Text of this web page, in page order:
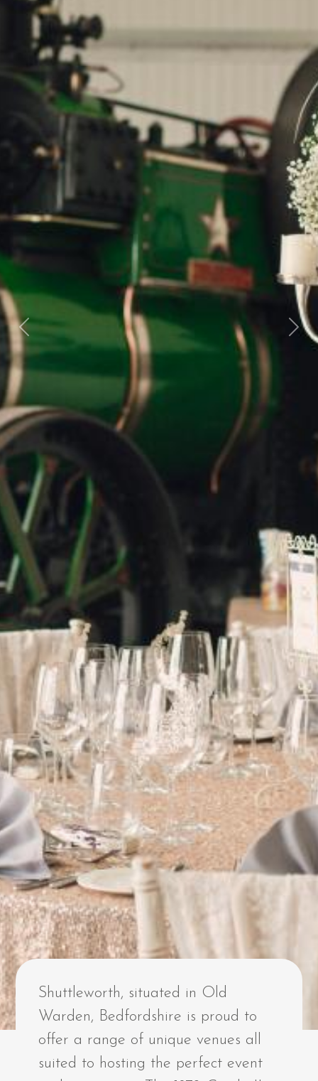
Previous Next
Shuttleworth, situated in Old
Warden, Bedfordshire is proud to
offer a range of unique venues all
suited to hosting the perfect event